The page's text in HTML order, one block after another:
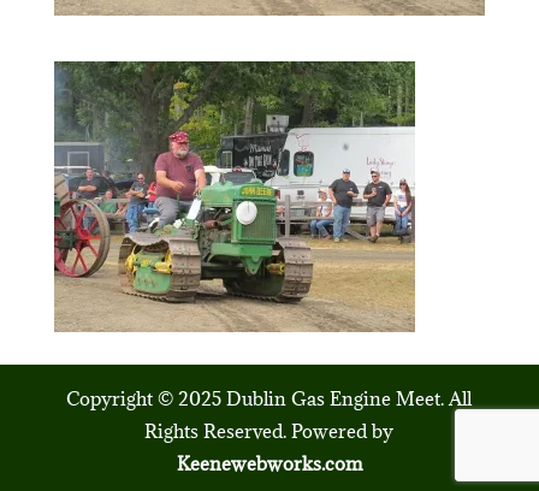
Copyright © 2025 Dublin Gas Engine Meet. All
Rights Reserved. Powered by
Keenewebworks.com